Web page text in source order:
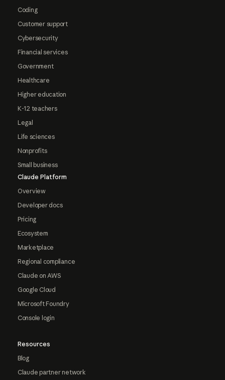
Coding
Customer support
Cybersecurity
Financial services
Government
Healthcare
Higher education
K-12 teachers
Legal
Life sciences
Nonprofits
Small business
Claude Platform
Overview
Developer docs
Pricing
Ecosystem
Marketplace
Regional compliance
Claude on AWS
Google Cloud
Microsoft Foundry
Console login
Resources
Blog
Claude partner network